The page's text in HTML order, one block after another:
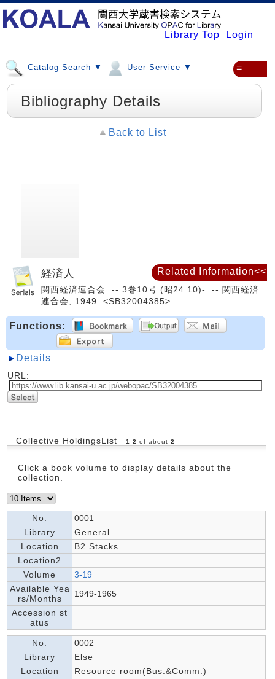
Library Top Login
Catalog Search ▼ User Service ▼ ≡
Bibliography Details
Back to List
経済人
関西経済連合会. -- 3巻10号 (昭24.10)-. -- 関西経済
連合会, 1949. <SB32004385>
Functions:
Details
URL:
Collective HoldingsList 1 -2 of about 2
Click a book volume to display details about the
collection.
No.
0001
Library
General
Location
B2 Stacks
Location2
Volume
3-19
Available Yea
rs/Months
1949-1965
Accession st
atus
No.
0002
Library
Else
Location
Resource room(Bus.&Comm.)
Related Information<<